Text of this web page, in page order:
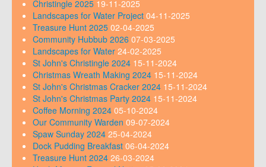
Christingle 2025 19-11-2025
Landscapes for Water Project 04-11-2025
Treasure Hunt 2025 02-04-2025
Community Hubbub 2026 07-03-2025
Landscapes for Water 24-02-2025
St John's Christingle 2024 15-11-2024
Christmas Wreath Making 2024 15-11-2024
St John's Christmas Cracker 2024 15-11-2024
St John's Christmas Party 2024 15-11-2024
Coffee Morning 2024 05-10-2024
Our Community Warden 09-07-2024
Spaw Sunday 2024 25-04-2024
Dock Pudding Breakfast 06-04-2024
Treasure Hunt 2024 26-03-2024